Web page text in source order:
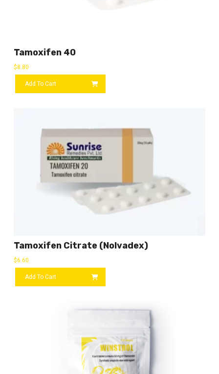
Tamoxifen 40
$8.80
Add To Cart
Tamoxifen Citrate (Nolvadex)
$6.60
Add To Cart